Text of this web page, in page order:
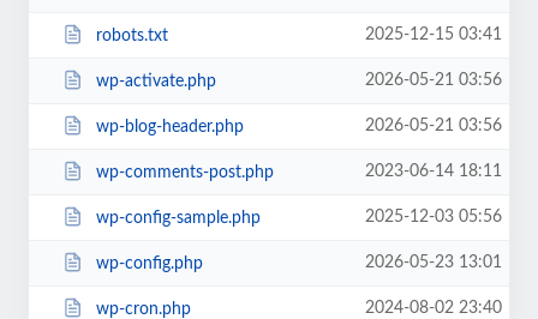
robots.txt 2025-12-15 03:41
wp-activate.php 2026-05-21 03:56
wp-blog-header.php 2026-05-21 03:56
wp-comments-post.php 2023-06-14 18:11
wp-config-sample.php 2025-12-03 05:56
wp-config.php 2026-05-23 13:01
wp-cron.php 2024-08-02 23:40